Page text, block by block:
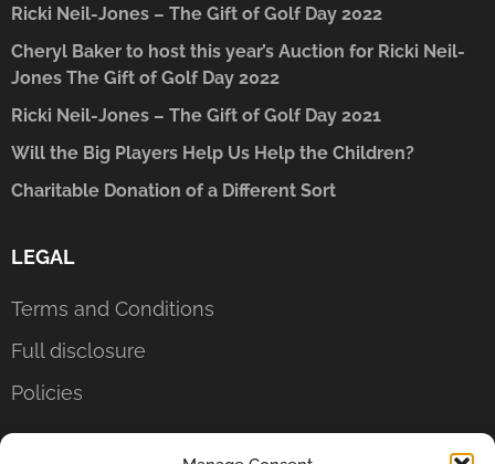
Ricki Neil-Jones – The Gift of Golf Day 2022
Cheryl Baker to host this year’s Auction for Ricki Neil-
Jones The Gift of Golf Day 2022
Ricki Neil-Jones – The Gift of Golf Day 2021
Will the Big Players Help Us Help the Children?
Charitable Donation of a Different Sort
LEGAL
Terms and Conditions
Full disclosure
Policies